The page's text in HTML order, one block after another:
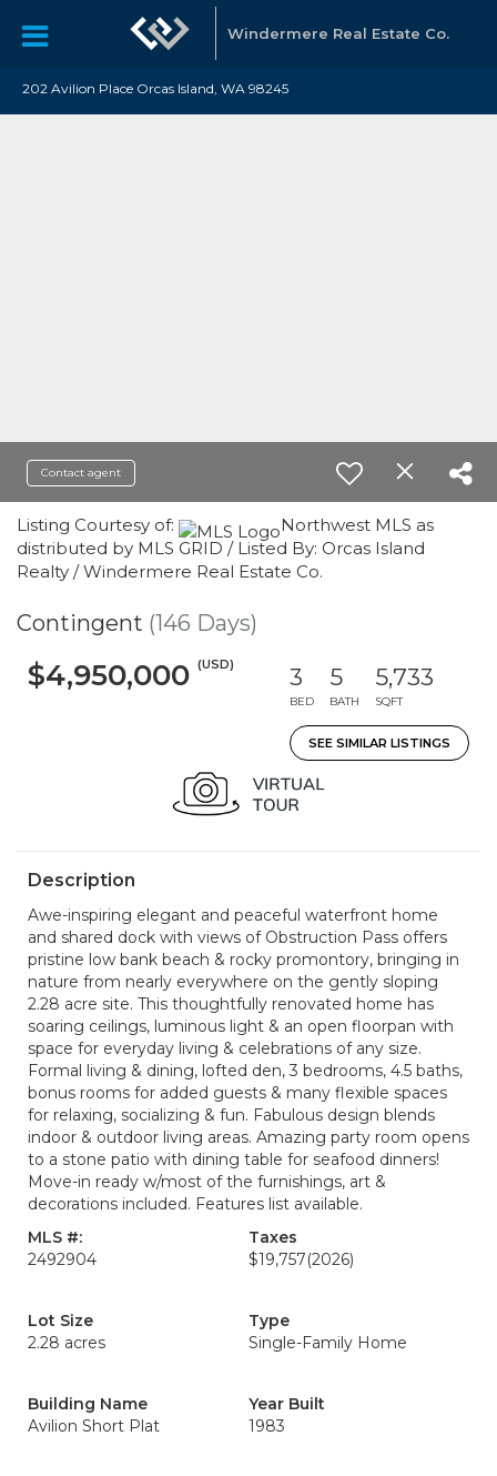
Windermere Real Estate Co.
202 Avilion Place Orcas Island, WA 98245
Contact agent
Listing Courtesy of:
Northwest MLS as
distributed by MLS GRID / Listed By: Orcas Island
Realty / Windermere Real Estate Co.
Contingent (146 Days)
$4,950,000 (USD) 3
BED
5
BATH
5,733
SQFT
SEE SIMILAR LISTINGS
Description
Awe-inspiring elegant and peaceful waterfront home
and shared dock with views of Obstruction Pass offers
pristine low bank beach & rocky promontory, bringing in
nature from nearly everywhere on the gently sloping
2.28 acre site. This thoughtfully renovated home has
soaring ceilings, luminous light & an open floorpan with
space for everyday living & celebrations of any size.
Formal living & dining, lofted den, 3 bedrooms, 4.5 baths,
bonus rooms for added guests & many flexible spaces
for relaxing, socializing & fun. Fabulous design blends
indoor & outdoor living areas. Amazing party room opens
to a stone patio with dining table for seafood dinners!
Move-in ready w/most of the furnishings, art &
decorations included. Features list available.
MLS #:
2492904
Taxes
$19,757(2026)
Lot Size
2.28 acres
Type
Single-Family Home
Building Name
Avilion Short Plat
Year Built
1983